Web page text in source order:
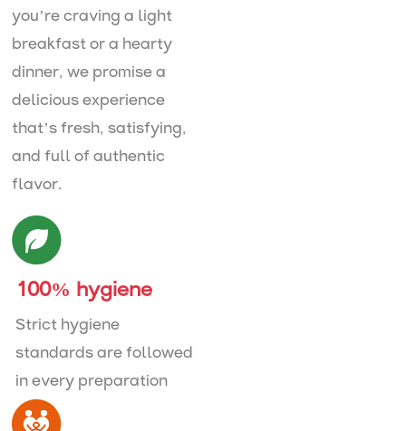
you’re craving a light
breakfast or a hearty
dinner, we promise a
delicious experience
that’s fresh, satisfying,
and full of authentic
flavor.
100% hygiene
Strict hygiene
standards are followed
in every preparation